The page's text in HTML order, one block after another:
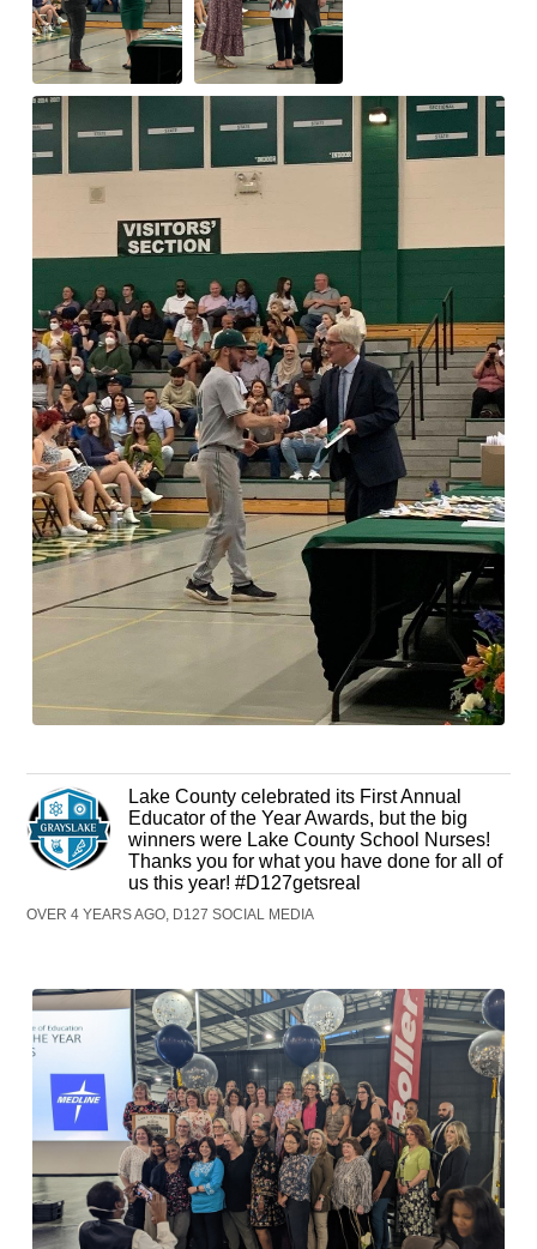
Lake County celebrated its First Annual
Educator of the Year Awards, but the big
winners were Lake County School Nurses!
Thanks you for what you have done for all of
us this year! #D127getsreal
OVER 4 YEARS AGO, D127 SOCIAL MEDIA